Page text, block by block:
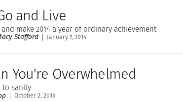
and Live
and make 2014 a year of ordinary achievement
Stafford January 7, 2014
You're Overwhelmed
to sanity
October 2, 2013